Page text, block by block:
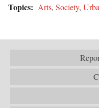
Topics: Arts, Society,